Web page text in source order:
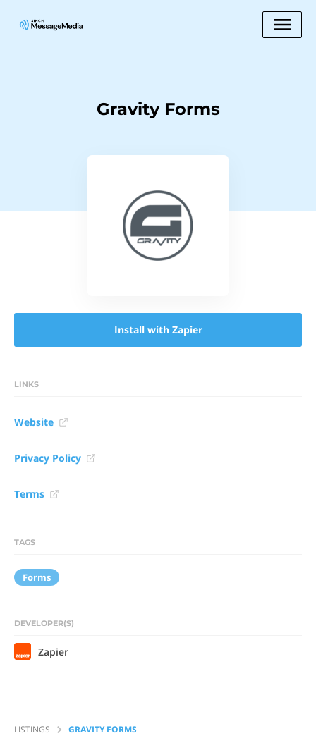
Gravity Forms
Install with Zapier
LINKS
Website
Privacy Policy
Terms
TAGS
Forms
DEVELOPER(S)
Zapier
LISTINGS GRAVITY FORMS